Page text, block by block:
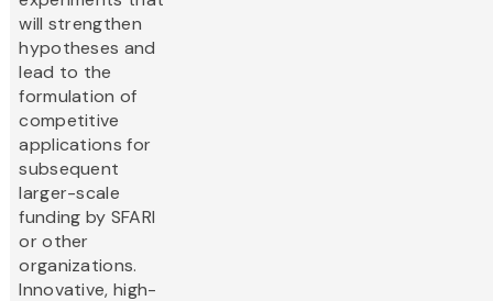
will strengthen
hypotheses and
lead to the
formulation of
competitive
applications for
subsequent
larger-scale
funding by SFARI
or other
organizations.
Innovative, high-